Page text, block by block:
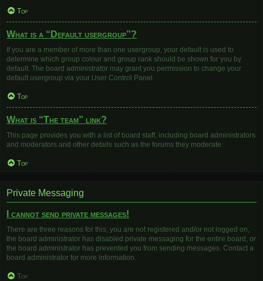
Top
What is a “Default usergroup”?
If you are a member of more than one usergroup, your default is used to
determine which group colour and group rank should be shown for you by
default. The board administrator may grant you permission to change your
default usergroup via your User Control Panel.
Top
What is “The team” link?
This page provides you with a list of board staff, including board administrators
and moderators and other details such as the forums they moderate.
Top
Private Messaging
I cannot send private messages!
There are three reasons for this; you are not registered and/or not logged on,
the board administrator has disabled private messaging for the entire board, or
the board administrator has prevented you from sending messages. Contact a
board administrator for more information.
Top